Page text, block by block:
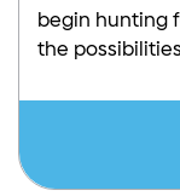
begin hunting
the